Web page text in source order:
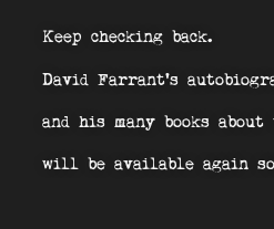
Keep checking back.
David Farrant’s
and his many books
will be available again